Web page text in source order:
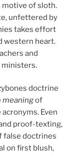
motive of sloth.
unfettered by
takes effort
western heart.
and
ministers.
doctrine
meaningof
Even
proof-texting,
false doctrines
on first blush,